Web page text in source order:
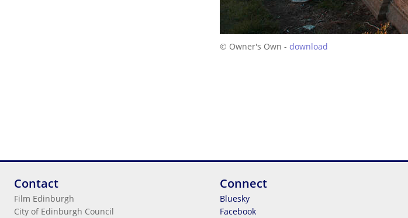
© Owner's Own - download
Contact
Film Edinburgh
City of Edinburgh Council
Connect
Bluesky
Facebook